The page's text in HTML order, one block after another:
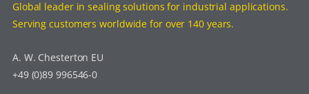
Global leader in sealing solutions for industrial applications.
Serving customers worldwide for over 140 years.
A. W. Chesterton EU
+49 (0)89 996546-0